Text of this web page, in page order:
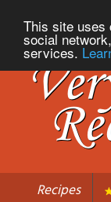
This site uses
social
services.
Recipes